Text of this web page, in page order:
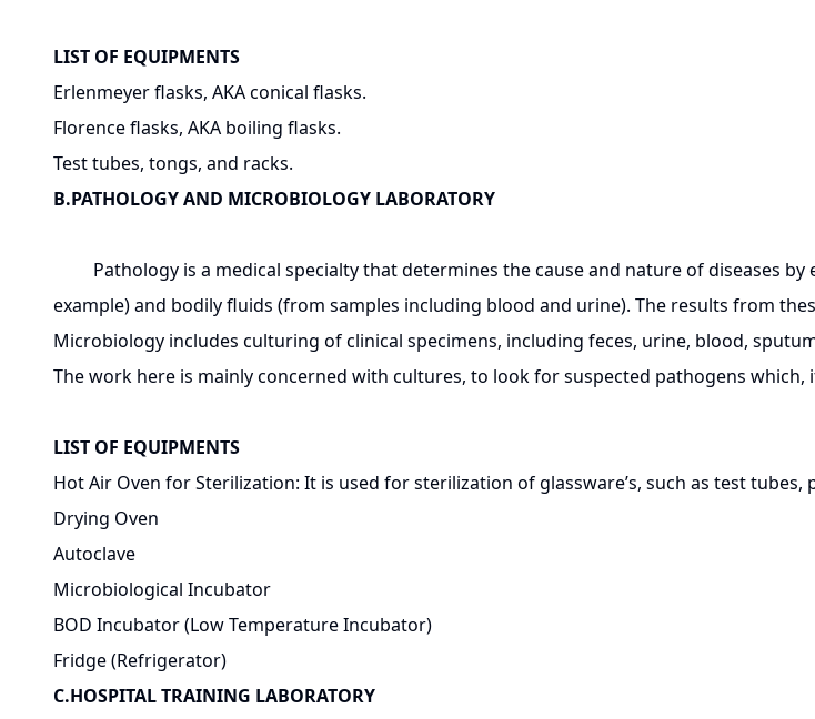
LIST OF EQUIPMENTS
Erlenmeyer flasks, AKA conical flasks.
Florence flasks, AKA boiling flasks.
Test tubes, tongs, and racks.
B.PATHOLOGY AND MICROBIOLOGY LABORATORY
Pathology is a medical specialty that determines the cause and nature of diseases
example) and bodily fluids (from samples including blood and urine). The results from
Microbiology includes culturing of clinical specimens, including feces, urine, blood,
The work here is mainly concerned with cultures, to look for suspected pathogens
LIST OF EQUIPMENTS
Hot Air Oven for Sterilization: It is used for sterilization of glassware’s, such as test tubes,
Drying Oven
Autoclave
Microbiological Incubator
BOD Incubator (Low Temperature Incubator)
Fridge (Refrigerator)
C.HOSPITAL TRAINING LABORATORY